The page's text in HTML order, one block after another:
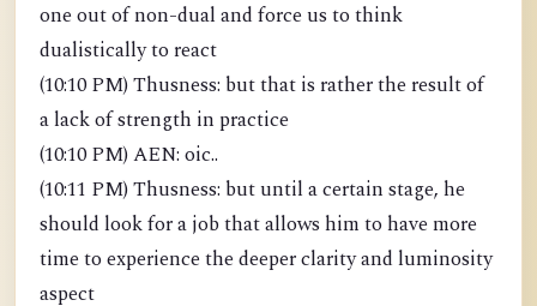
one out of non-dual and force us to think
dualistically to react
(10:10 PM) Thusness: but that is rather the result of
a lack of strength in practice
(10:10 PM) AEN: oic..
(10:11 PM) Thusness: but until a certain stage, he
should look for a job that allows him to have more
time to experience the deeper clarity and luminosity
aspect